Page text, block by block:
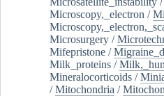
Microscopy,_electron /
Microsurgery /
Mifepristone /
Milk_proteins /
Mineralocorticoids /
/Mitochondria /